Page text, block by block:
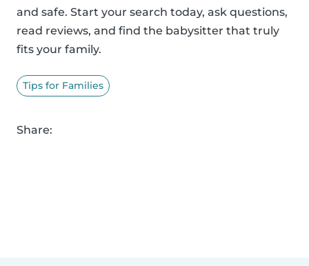
and safe. Start your search today, ask questions,
read reviews, and find the babysitter that truly
fits your family.
Tips for Families
Share: